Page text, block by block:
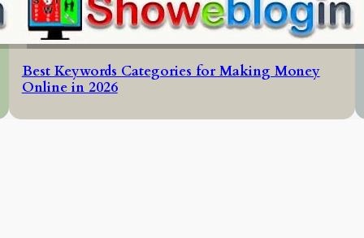
Best Keywords Categories for Making Money
Online in 2026